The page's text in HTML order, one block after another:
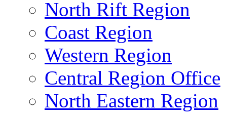
North Rift Region
Coast Region
Western Region
Central Region Office
North Eastern Region